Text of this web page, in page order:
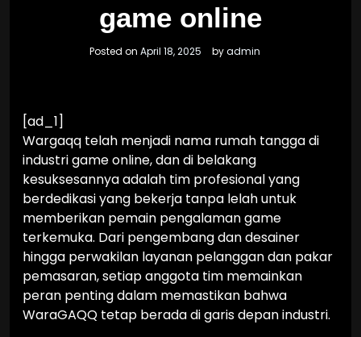
game online
Posted on April 18, 2025 byadmin
[ad_1]
Wargaqq telah menjadi nama rumah tangga di
industri game online, dan di belakang
kesuksesannya adalah tim profesional yang
berdedikasi yang bekerja tanpa lelah untuk
memberikan pemain pengalaman game
terkemuka. Dari pengembang dan desainer
hingga perwakilan layanan pelanggan dan pakar
pemasaran, setiap anggota tim memainkan
peran penting dalam memastikan bahwa
WaraGAQQ tetap berada di garis depan industri.